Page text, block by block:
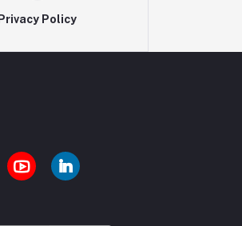
Privacy Policy